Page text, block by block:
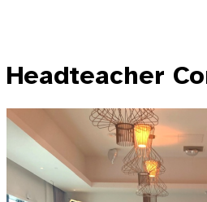
Headteacher